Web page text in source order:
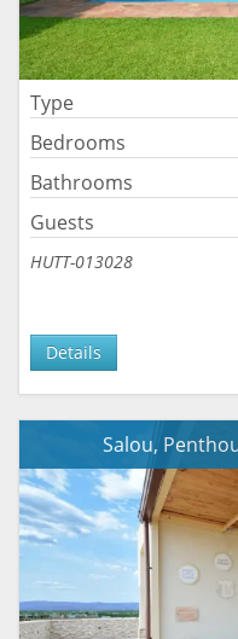
Type
Bedrooms
Bathrooms
Guests
HUTT-013028
Details
Salou,